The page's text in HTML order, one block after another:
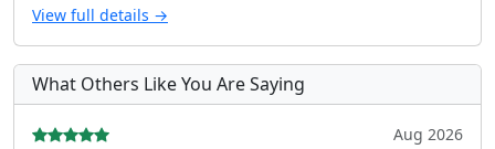
View full details →
What Others Like You Are Saying
Aug 2026